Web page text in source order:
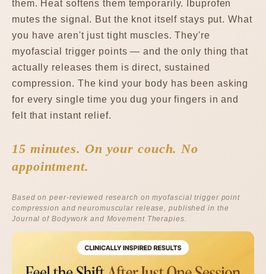
them. Heat softens them temporarily. Ibuprofen
mutes the signal. But the knot itself stays put. What
you have aren't just tight muscles. They're
myofascial trigger points — and the only thing that
actually releases them is direct, sustained
compression. The kind your body has been asking
for every single time you dug your fingers in and
felt that instant relief.
15 minutes. On your couch. No
appointment.
Based on peer-reviewed research on myofascial trigger point
compression and neuromuscular release, published in the
Journal of Bodywork and Movement Therapies.